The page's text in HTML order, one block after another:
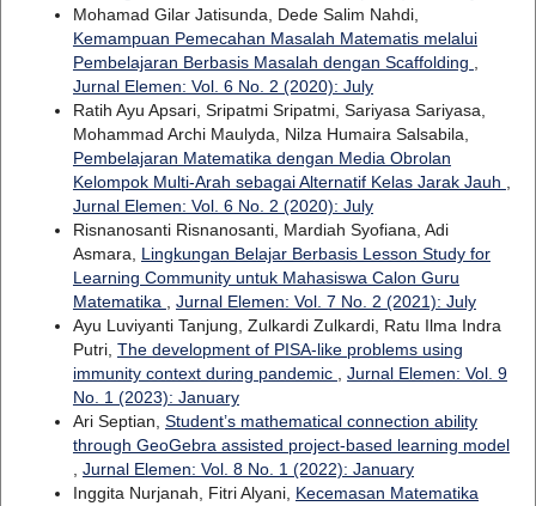
Mohamad Gilar Jatisunda, Dede Salim Nahdi,
Kemampuan Pemecahan Masalah Matematis melalui
Pembelajaran Berbasis Masalah dengan Scaffolding ,
Jurnal Elemen: Vol. 6 No. 2 (2020): July
Ratih Ayu Apsari, Sripatmi Sripatmi, Sariyasa Sariyasa,
Mohammad Archi Maulyda, Nilza Humaira Salsabila,
Pembelajaran Matematika dengan Media Obrolan
Kelompok Multi-Arah sebagai Alternatif Kelas Jarak Jauh ,
Jurnal Elemen: Vol. 6 No. 2 (2020): July
Risnanosanti Risnanosanti, Mardiah Syofiana, Adi
Asmara, Lingkungan Belajar Berbasis Lesson Study for
Learning Community untuk Mahasiswa Calon Guru
Matematika , Jurnal Elemen: Vol. 7 No. 2 (2021): July
Ayu Luviyanti Tanjung, Zulkardi Zulkardi, Ratu Ilma Indra
Putri, The development of PISA-like problems using
immunity context during pandemic , Jurnal Elemen: Vol. 9
No. 1 (2023): January
Ari Septian, Student’s mathematical connection ability
through GeoGebra assisted project-based learning model
, Jurnal Elemen: Vol. 8 No. 1 (2022): January
Inggita Nurjanah, Fitri Alyani, Kecemasan Matematika